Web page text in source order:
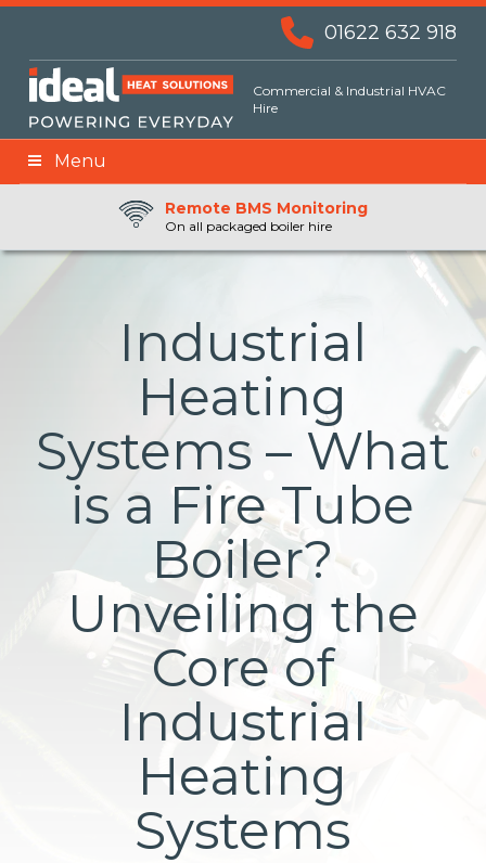
01622 632 918
Commercial & Industrial HVAC
Hire
Menu
24hr Priority Assistance
Remote BMS Monitoring
On all packaged boiler hire
Remote Fuel Monitoring
Industrial
Heating
Systems – What
is a Fire Tube
Boiler?
Unveiling the
Core of
Industrial
Heating
Systems